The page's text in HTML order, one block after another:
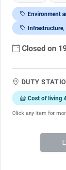
Environment
Infrastructure,
Closed on
DUTY
Cost of living
Click any item for